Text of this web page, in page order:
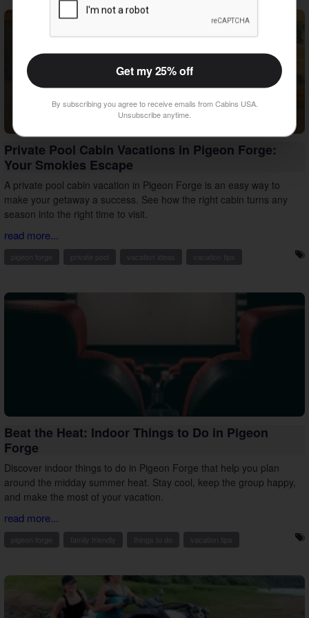
Private Pool Cabin Vacations in Pigeon Forge:
Your Smokies Escape
A private pool cabin vacation in Pigeon Forge is an easy way to
make your getaway a success. See how the right cabin turns any
season into the right time to visit.
read more...
Beat the Heat: Indoor Things to Do in Pigeon
Forge
Discover indoor things to do in Pigeon Forge that help you plan
around the midday summer heat. Stay cool, keep the group happy,
and make the most of your vacation.
read more...
Get my 25% off
By subscribing you agree to receive emails from Cabins USA.
Unsubscribe anytime.